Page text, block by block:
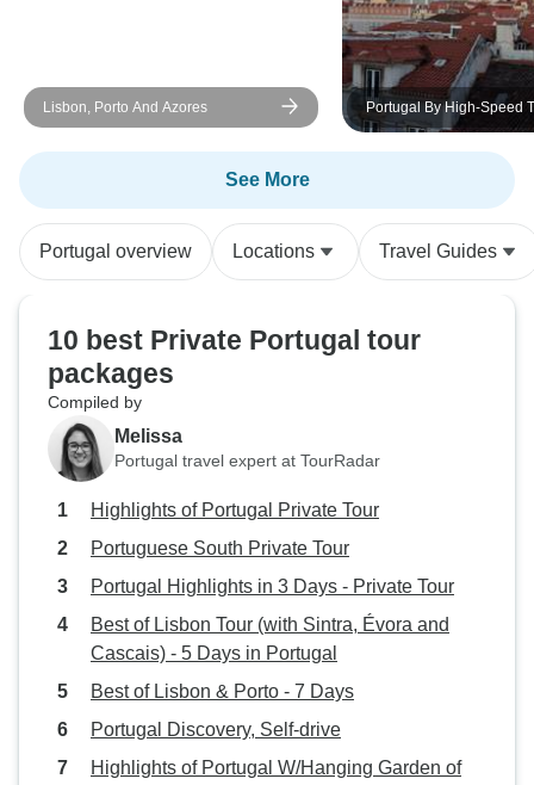
Lisbon, Porto And Azores Portugal By High-Speed
See More
Portugal overview Locations Travel Guides
10 best Private Portugal tour
packages
Compiled by
Melissa
Portugal travel expert at TourRadar
Highlights of Portugal Private Tour
Portuguese South Private Tour
Portugal Highlights in 3 Days - Private Tour
Best of Lisbon Tour (with Sintra, Évora and
Cascais) - 5 Days in Portugal
Best of Lisbon & Porto - 7 Days
Portugal Discovery, Self-drive
Highlights of Portugal W/Hanging Garden of